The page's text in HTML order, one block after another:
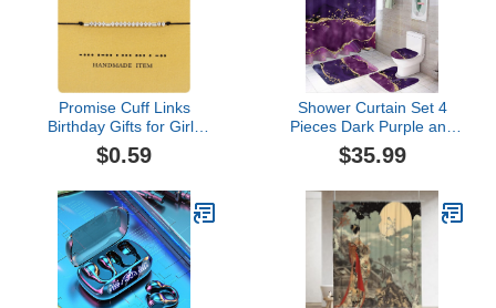
Promise Cuff Links
Birthday Gifts for Girls
MorseCode Bracelets for
Women Unique Jewelry
Best Friend Inspirational
Gifts For Girl Valentines
Wrap- Tennis and
StrandJewelry Gifts
$0.59
Shower Curtain Set 4
Pieces Dark Purple and
Gold Glitter Sequins
Bathroom Sets with Bath
Shaped Contour Rug &
Toilet Lid Cover
$35.99